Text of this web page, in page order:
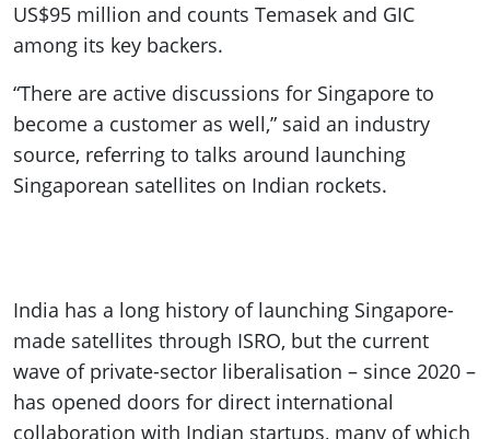
US$95 million and counts Temasek and GIC
among its key backers.
“There are active discussions for Singapore to
become a customer as well,” said an industry
source, referring to talks around launching
Singaporean satellites on Indian rockets.
India has a long history of launching Singapore-
made satellites through ISRO, but the current
wave of private-sector liberalisation – since 2020 –
has opened doors for direct international
collaboration with Indian startups, many of which